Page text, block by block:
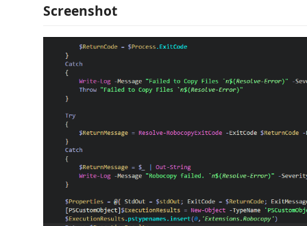
Screenshot